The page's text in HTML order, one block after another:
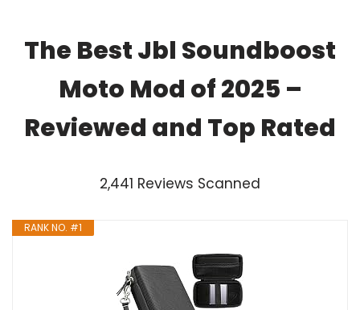
The Best Jbl Soundboost
Moto Mod of 2025 –
Reviewed and Top Rated
2,441 Reviews Scanned
RANK NO. #1